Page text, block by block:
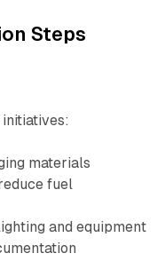
Steps
materials
fuel
and equipment